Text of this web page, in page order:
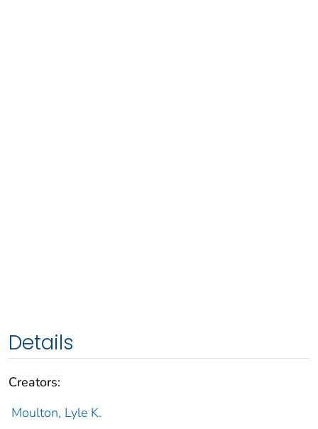
Details
Creators:
Moulton, Lyle K.